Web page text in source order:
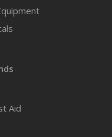
Aid